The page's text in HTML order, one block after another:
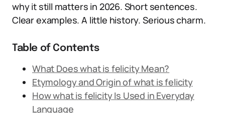
why it still matters in 2026. Short sentences.
Clear examples. A little history. Serious charm.
Table of Contents
What Does what is felicity Mean?
Etymology and Origin of what is felicity
How what is felicity Is Used in Everyday
Language